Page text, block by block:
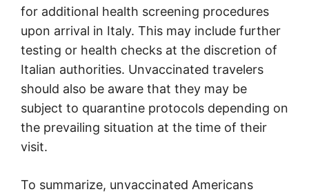
for additional health screening procedures
upon arrival in Italy. This may include further
testing or health checks at the discretion of
Italian authorities. Unvaccinated travelers
should also be aware that they may be
subject to quarantine protocols depending on
the prevailing situation at the time of their
visit.
To summarize, unvaccinated Americans